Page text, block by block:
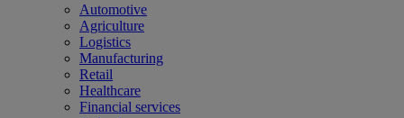
Automotive
Agriculture
Logistics
Manufacturing
Retail
Healthcare
Financial services